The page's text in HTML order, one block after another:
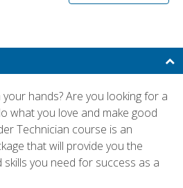
hands? Are you looking for a
what you love and make good
Technician course is an
that will provide you the
you need for success as a